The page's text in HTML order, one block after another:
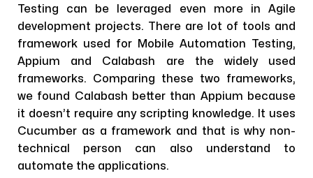
Testing can be leveraged even more in Agile
development projects. There are lot of tools and
framework used for Mobile Automation Testing,
Appium and Calabash are the widely used
frameworks. Comparing these two frameworks,
we found Calabash better than Appium because
it doesn’t require any scripting knowledge. It uses
Cucumber as a framework and that is why non-
technical person can also understand to
automate the applications.